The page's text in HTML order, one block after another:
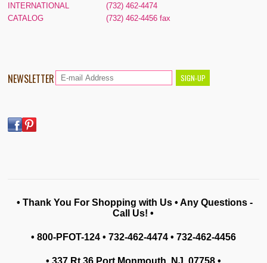
INTERNATIONAL
CATALOG
(732) 462-4474
(732) 462-4456 fax
NEWSLETTER
• Thank You For Shopping with Us • Any Questions -
Call Us! •
• 800-PFOT-124 • 732-462-4474 • 732-462-4456
• 337 Rt 36 Port Monmouth, NJ 07758•